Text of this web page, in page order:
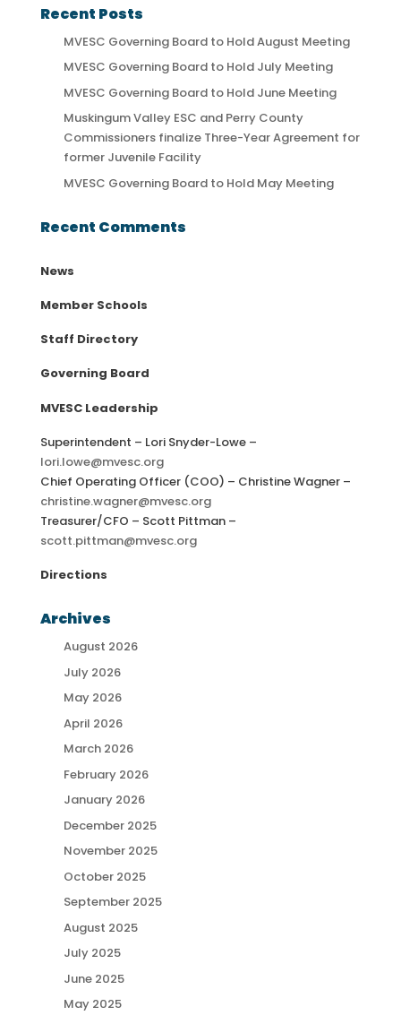
Recent Posts
MVESC Governing Board to Hold August Meeting
MVESC Governing Board to Hold July Meeting
MVESC Governing Board to Hold June Meeting
Muskingum Valley ESC and Perry County
Commissioners finalize Three-Year Agreement for
former Juvenile Facility
MVESC Governing Board to Hold May Meeting
Recent Comments
News
Member Schools
Staff Directory
Governing Board
MVESC Leadership
Superintendent – Lori Snyder-Lowe –
lori.lowe@mvesc.org
Chief Operating Officer (COO) – Christine Wagner –
christine.wagner@mvesc.org
Treasurer/CFO – Scott Pittman –
scott.pittman@mvesc.org
Directions
Archives
August 2026
July 2026
May 2026
April 2026
March 2026
February 2026
January 2026
December 2025
November 2025
October 2025
September 2025
August 2025
July 2025
June 2025
May 2025